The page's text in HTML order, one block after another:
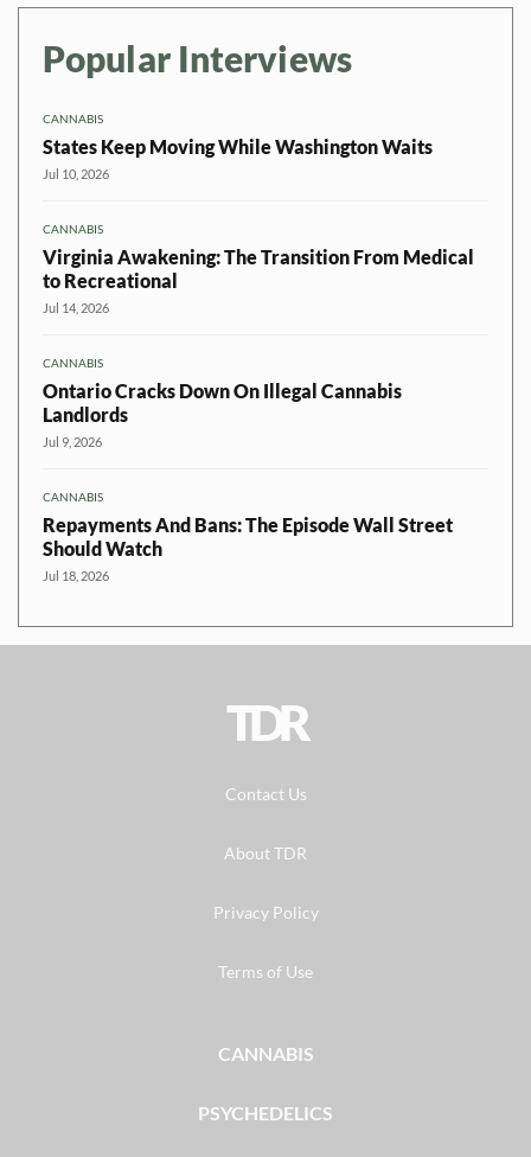
Popular Interviews
CANNABIS
States Keep Moving While Washington Waits
Jul 10, 2026
CANNABIS
Virginia Awakening: The Transition From Medical
to Recreational
Jul 14, 2026
CANNABIS
Ontario Cracks Down On Illegal Cannabis
Landlords
Jul 9, 2026
CANNABIS
Repayments And Bans: The Episode Wall Street
Should Watch
Jul 18, 2026
TDR
Contact Us
About TDR
Privacy Policy
Terms of Use
CANNABIS
PSYCHEDELICS